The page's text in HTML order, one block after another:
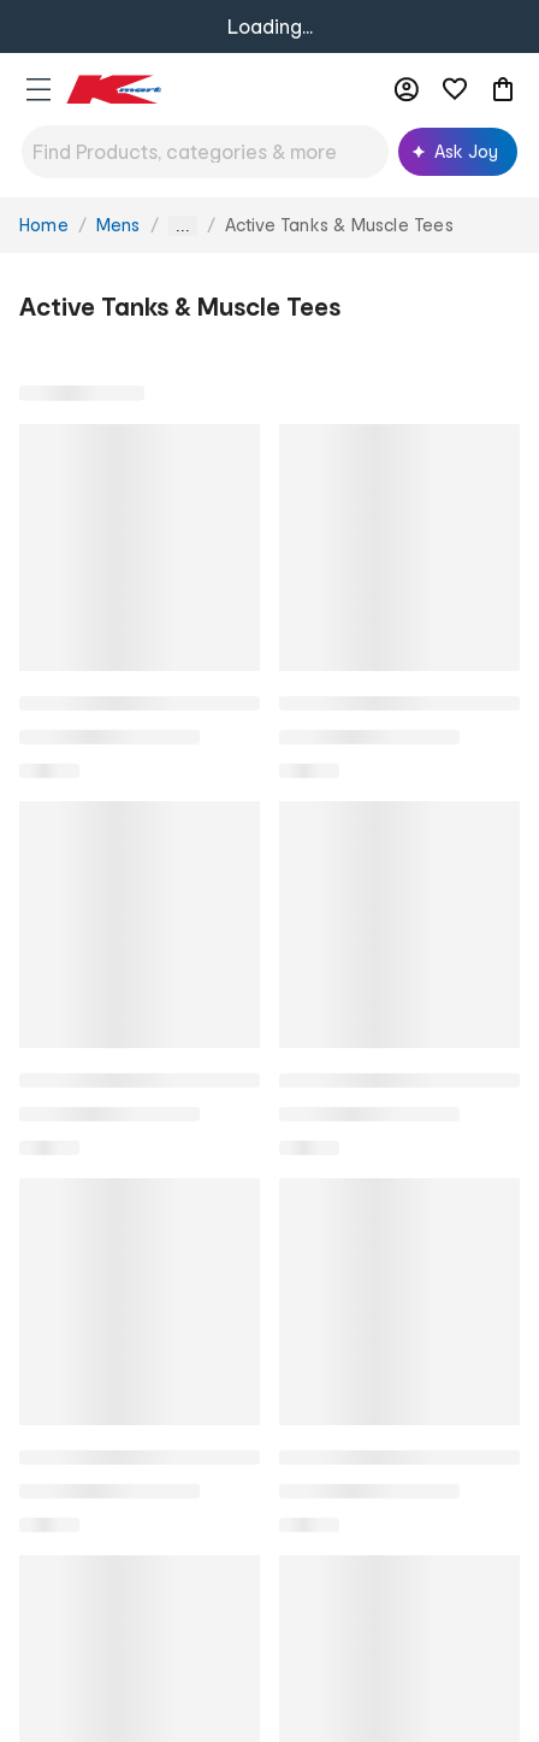
Loading...
Ask Joy
You
Home Mens ... Active Tanks & Muscle Tees
Active Tanks & Muscle Tees